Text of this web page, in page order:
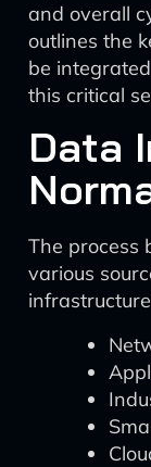
and overall
outlines the
be
this critical
Data
The process
various